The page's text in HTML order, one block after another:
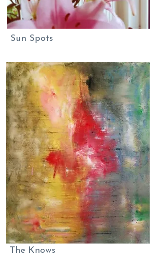
Sun Spots
The Knows